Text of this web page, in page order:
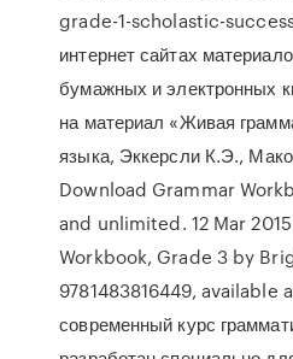
grade-1-scholastic-
интернет сайтах
бумажных и электронных
на материал «Живая
языка, Эккерсли К.Э.,
Download Grammar
and unlimited. 12 Mar
Workbook, Grade 3 by
9781483816449, available
современный курс